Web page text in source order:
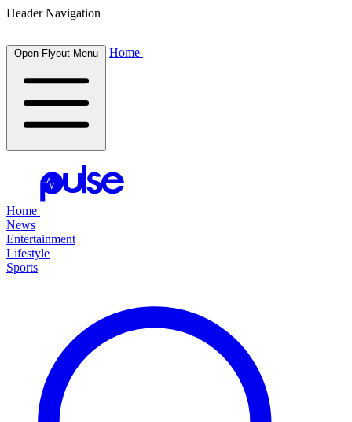
Header Navigation
Open Flyout Menu Home
Home
News
Entertainment
Lifestyle
Sports